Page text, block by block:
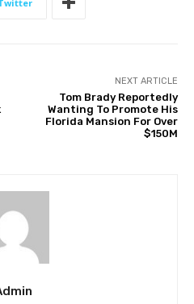
NEXT ARTICLE
Tom Brady Reportedly
Wanting To Promote His
Florida Mansion For Over
$150M